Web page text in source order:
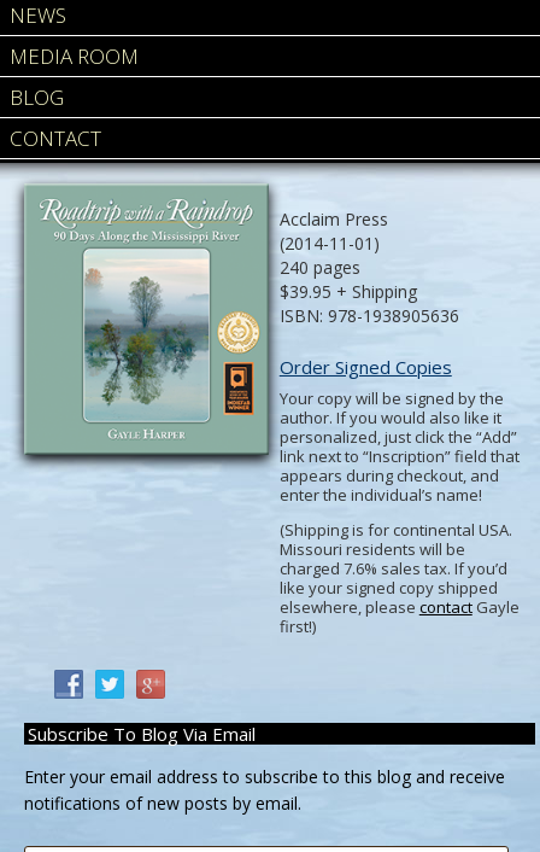
NEWS
MEDIA ROOM
BLOG
CONTACT
Acclaim Press
(2014-11-01)
240 pages
$39.95 + Shipping
ISBN: 978-1938905636
Order Signed Copies
Your copy will be signed by the
author. If you would also like it
personalized, just click the “Add”
link next to “Inscription” field that
appears during checkout, and
enter the individual’s name!
(Shipping is for continental USA.
Missouri residents will be
charged 7.6% sales tax. If you’d
like your signed copy shipped
elsewhere, please contactGayle
first!)
Subscribe To Blog Via Email
Enter your email address to subscribe to this blog and receive
notifications of new posts by email.